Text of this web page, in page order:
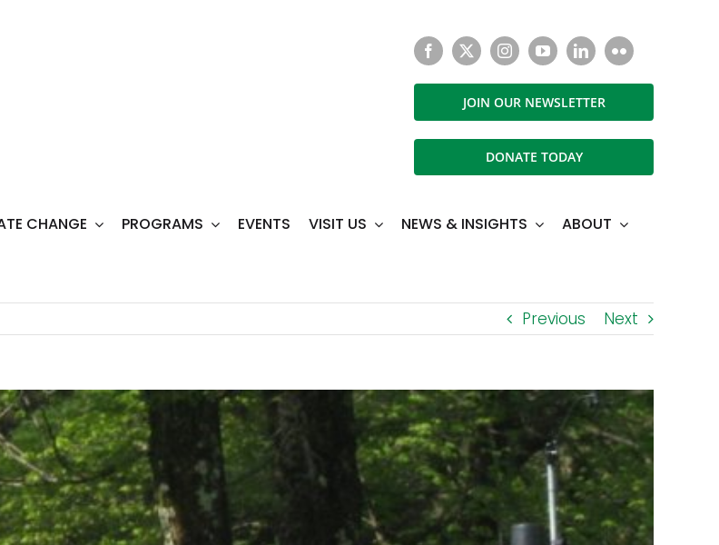
JOIN OUR NEWSLETTER
DONATE TODAY
CHANGE PROGRAMS EVENTS VISIT US NEWS & INSIGHTS ABOUT
Previous Next